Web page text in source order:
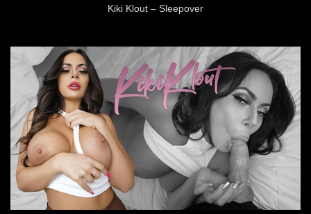
Kiki Klout – Sleepover